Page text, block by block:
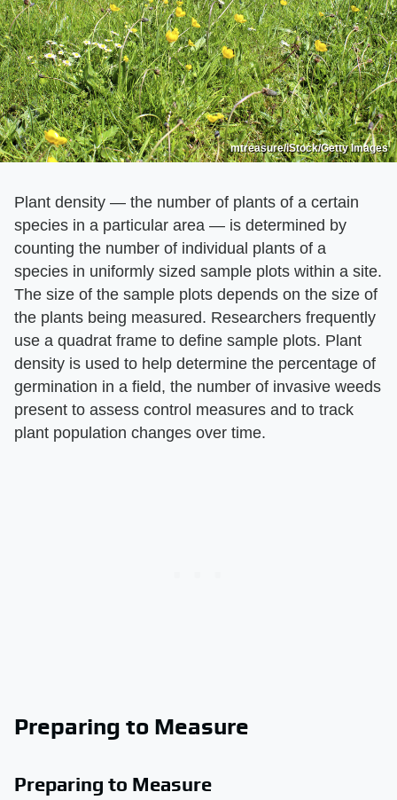
mtreasure/iStock/Getty Images
Plant density — the number of plants of a certain
species in a particular area — is determined by
counting the number of individual plants of a
species in uniformly sized sample plots within a site.
The size of the sample plots depends on the size of
the plants being measured. Researchers frequently
use a quadrat frame to define sample plots. Plant
density is used to help determine the percentage of
germination in a field, the number of invasive weeds
present to assess control measures and to track
plant population changes over time.
Preparing to Measure
Preparing to Measure